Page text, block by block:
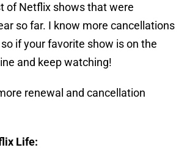
of Netflix shows that were
so far. I know more cancellations
if your favorite show is on the
and keep watching!
renewal and cancellation
Life: